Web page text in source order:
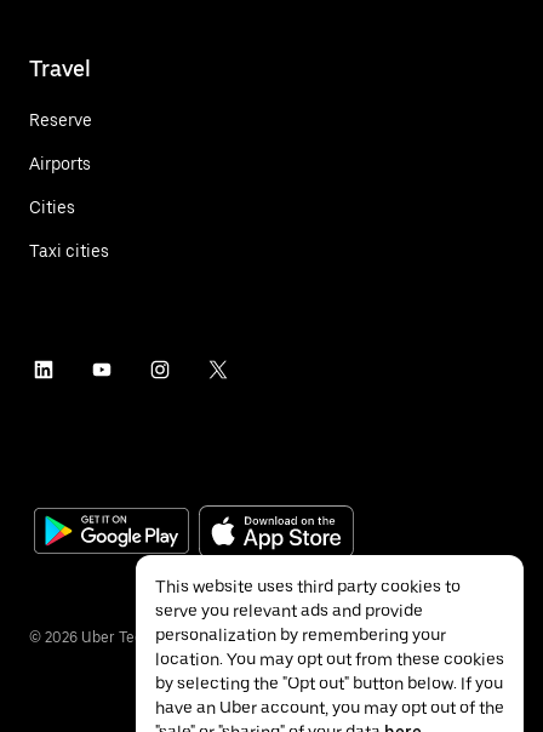
Travel
Reserve
Airports
Cities
Taxi cities
© 2026 Uber Technologies Inc.
This website uses third party cookies to
serve you relevant ads and provide
personalization by remembering your
location. You may opt out from these cookies
by selecting the "Opt out" button below. If you
have an Uber account, you may opt out of the